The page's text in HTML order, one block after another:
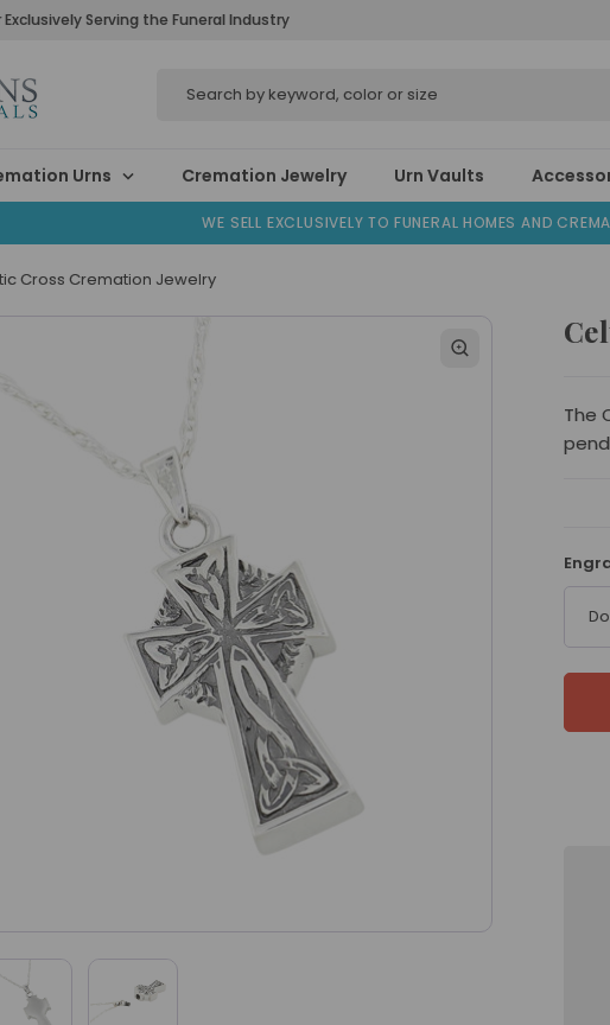
Serving the Funeral Industry
Urns Cremation Jewelry Urn Vaults
WE SELL EXCLUSIVELY TO FUNERAL HOMES AND
Cross Cremation Jewelry
The